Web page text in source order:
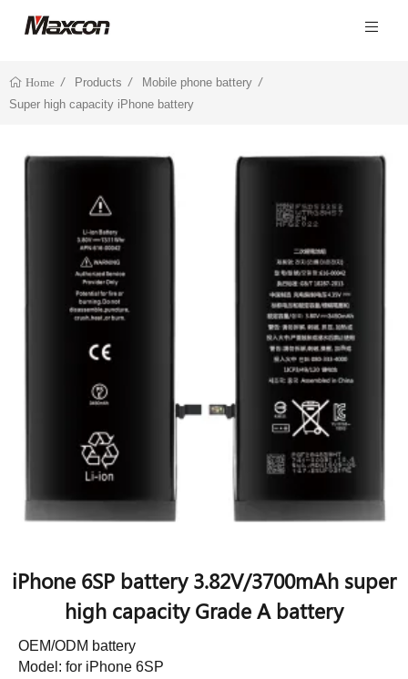
Home Products
Mobile phone battery
Super high capacity iPhone battery
iPhone 6SP battery 3.82V/3700mAh super
high capacity Grade A battery
OEM/ODM battery
Model: for iPhone 6SP